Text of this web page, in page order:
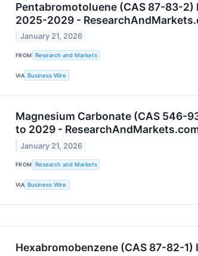
Pentabromotoluene (CAS 87-83-2)
2025-2029 -
January 21, 2026
FROM Research and Markets
VIA Business Wire
Magnesium Carbonate (CAS 546-
to 2029 -
January 21, 2026
FROM Research and Markets
VIA Business Wire
Hexabromobenzene (CAS 87-82-